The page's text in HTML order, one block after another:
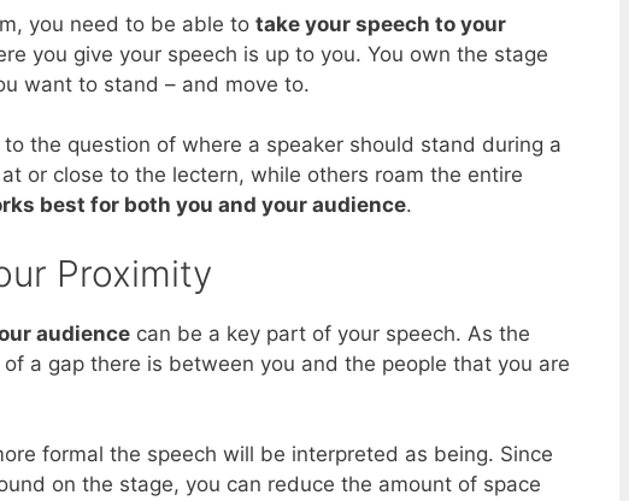
you need to be able to take your speech to your
you give your speech is up to you. You own the stage
want to stand – and move to.
the question of where a speaker should stand during a
or close to the lectern, while others roam the entire
best for both you and your audience.
Proximity
audience can be a key part of your speech. As the
a gap there is between you and the people that you are
formal the speech will be interpreted as being. Since
on the stage, you can reduce the amount of space